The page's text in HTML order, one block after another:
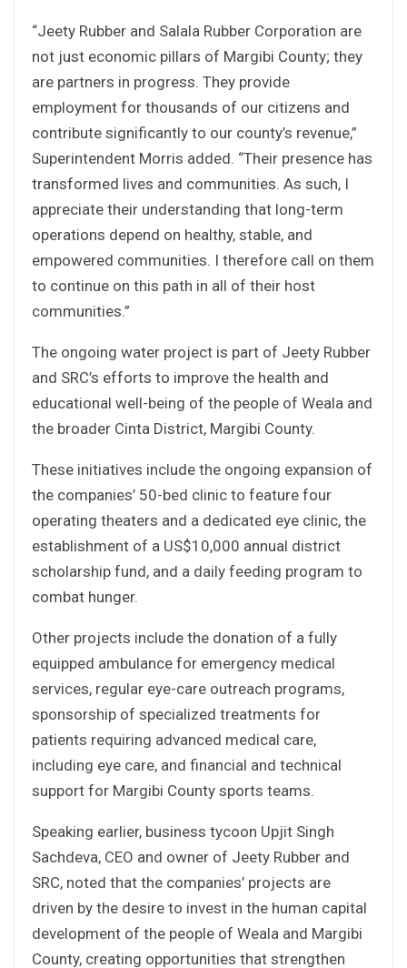
“Jeety Rubber and Salala Rubber Corporation are
not just economic pillars of Margibi County; they
are partners in progress. They provide
employment for thousands of our citizens and
contribute significantly to our county’s revenue,”
Superintendent Morris added. “Their presence has
transformed lives and communities. As such, I
appreciate their understanding that long-term
operations depend on healthy, stable, and
empowered communities. I therefore call on them
to continue on this path in all of their host
communities.”
The ongoing water project is part of Jeety Rubber
and SRC’s efforts to improve the health and
educational well-being of the people of Weala and
the broader Cinta District, Margibi County.
These initiatives include the ongoing expansion of
the companies’ 50-bed clinic to feature four
operating theaters and a dedicated eye clinic, the
establishment of a US$10,000 annual district
scholarship fund, and a daily feeding program to
combat hunger.
Other projects include the donation of a fully
equipped ambulance for emergency medical
services, regular eye-care outreach programs,
sponsorship of specialized treatments for
patients requiring advanced medical care,
including eye care, and financial and technical
support for Margibi County sports teams.
Speaking earlier, business tycoon Upjit Singh
Sachdeva, CEO and owner of Jeety Rubber and
SRC, noted that the companies’ projects are
driven by the desire to invest in the human capital
development of the people of Weala and Margibi
County, creating opportunities that strengthen